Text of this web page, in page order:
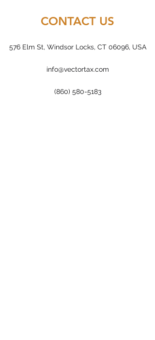
CONTACT US
576 Elm St, Windsor Locks, CT 06096, USA
info@vectortax.com
(860) 580-5183